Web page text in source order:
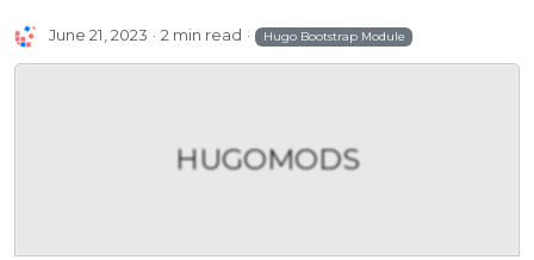
June 21, 2023 2 min read Hugo Bootstrap Module
HUGOMODS